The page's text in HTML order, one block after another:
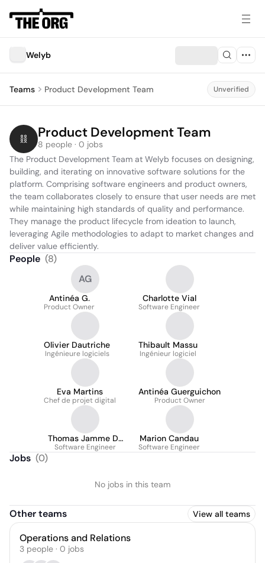
Welyb
Teams Product Development Team Unverified
Product Development Team
8 people · 0 jobs
The Product Development Team at Welyb focuses on designing,
building, and iterating on innovative software solutions for the
platform. Comprising software engineers and product owners,
the team collaborates closely to ensure that user needs are met
while maintaining high standards of quality and performance.
They manage the product lifecycle from ideation to launch,
leveraging Agile methodologies to adapt to market changes and
deliver value efficiently.
People (8)
AG
Antinéa G.
Product Owner
Charlotte Vial
Software Engineer
Olivier Dautriche
Ingénieure logiciels
Thibault Massu
Ingénieur logiciel
Eva Martins
Chef de projet digital
Antinéa Guerguichon
Product Owner
Thomas Jamme De
Lagoutine
Software Engineer
Marion Candau
Software Engineer
Jobs (0)
No jobs in this team
Other teams View all teams
Operations and Relations
3 people · 0 jobs